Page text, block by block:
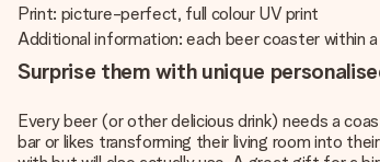
Print: picture-perfect, full colour UV print
Additional information: each beer coaster within
Surprise them with unique
Every beer (or other delicious drink) needs a
bar or likes transforming their living room into